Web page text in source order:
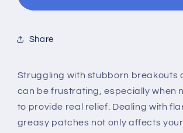
Powder
Share
Struggling with stubborn breakouts
can be frustrating, especially when
to provide real relief. Dealing with
greasy patches not only affects